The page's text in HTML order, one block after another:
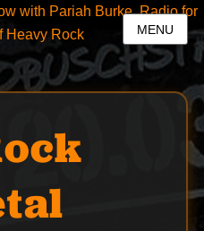
MENU